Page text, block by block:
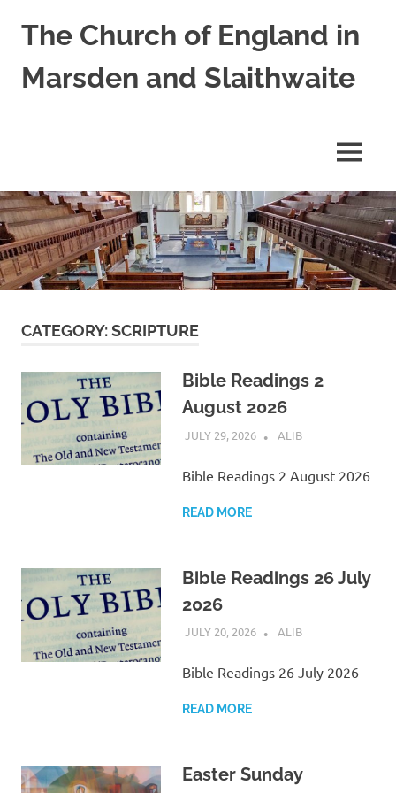
The Church of England in
Marsden and Slaithwaite
Shred
Mission
Church
MENU
CATEGORY:SCRIPTURE
Bible Readings 2
August 2026
JULY 29, 2026 ALIBSCRIPTURE
Bible Readings 2 August 2026
READ MORE
Bible Readings 26 July
2026
JULY 20, 2026 ALIBSCRIPTURE
Bible Readings 26 July 2026
READ MORE
Easter Sunday